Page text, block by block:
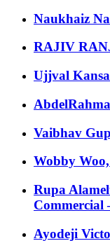
Naukhaiz
RAJIV
Ujjval
Vaibhav
Wobby
Rupa
Commercial
Ayodeji